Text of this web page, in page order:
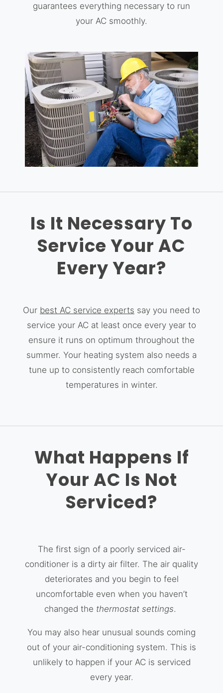
guarantees everything necessary to run
your AC smoothly.
Is It Necessary To
Service Your AC
Every Year?
Our best AC service experts say you need to
service your AC at least once every year to
ensure it runs on optimum throughout the
summer. Your heating system also needs a
tune up to consistently reach comfortable
temperatures in winter.
What Happens If
Your AC Is Not
Serviced?
The first sign of a poorly serviced air-
conditioner is a dirty air filter. The air quality
deteriorates and you begin to feel
uncomfortable even when you haven’t
changed the thermostat settings.
You may also hear unusual sounds coming
out of your air-conditioning system. This is
unlikely to happen if your AC is serviced
every year.